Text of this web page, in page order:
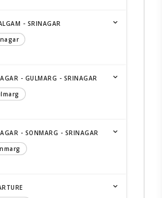
- SRINAGAR
- GULMARG - SRINAGAR
- SONMARG - SRINAGAR